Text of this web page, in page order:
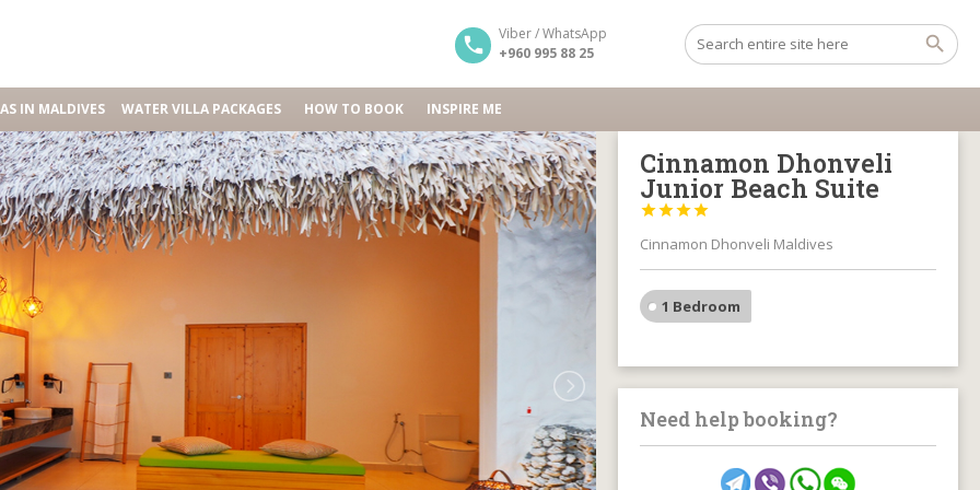
Viber / WhatsApp
+960 995 88 25
IN MALDIVES WATER VILLA PACKAGES HOW TO BOOK INSPIRE ME
Cinnamon Dhonveli
Junior Beach Suite




Cinnamon Dhonveli Maldives
1 Bedroom
Need help booking?